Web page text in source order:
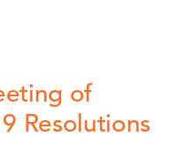
of
Resolutions